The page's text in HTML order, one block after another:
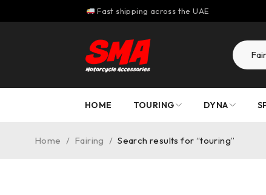
Fast shipping across the UAE
HOME TOURING DYNA
Home / Fairing / Search results for “touring”